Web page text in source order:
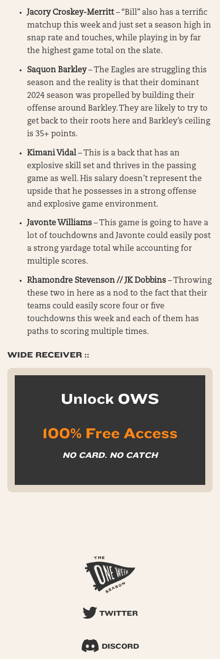
Jacory Croskey-Merritt– “Bill” also has a terrific
matchup this week and just set a season high in
snap rate and touches, while playing in by far
the highest game total on the slate.
Saquon Barkley– The Eagles are struggling this
season and the reality is that their dominant
2024 season was propelled by building their
offense around Barkley. They are likely to try to
get back to their roots here and Barkley’s ceiling
is 35+ points.
Kimani Vidal– This is a back that has an
explosive skill set and thrives in the passing
game as well. His salary doesn’t represent the
upside that he possesses in a strong offense
and explosive game environment.
Javonte Williams – This game is going to have a
lot of touchdowns and Javonte could easily post
a strong yardage total while accounting for
multiple scores.
Rhamondre Stevenson // JK Dobbins – Throwing
these two in here as a nod to the fact that their
teams could easily score four or five
touchdowns this week and each of them has
paths to scoring multiple times.
WIDE RECEIVER ::
Unlock OWS
100% Free Access
NO CARD. NO CATCH
TWITTER
DISCORD